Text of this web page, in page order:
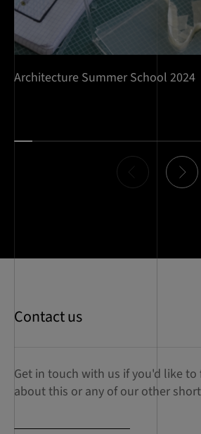
Architecture Summer School 2024
Contact us
Get in touch with us if you'd like
about this or any of our other